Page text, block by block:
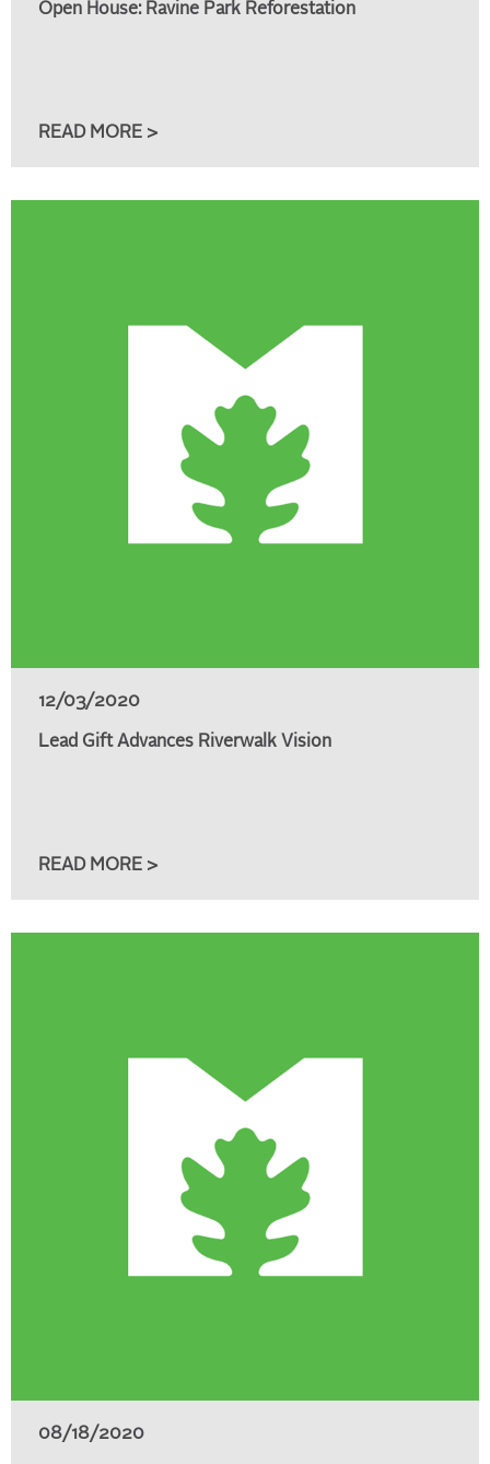
Open House: Ravine Park Reforestation
READ MORE >
12/03/2020
Lead Gift Advances Riverwalk Vision
READ MORE >
08/18/2020